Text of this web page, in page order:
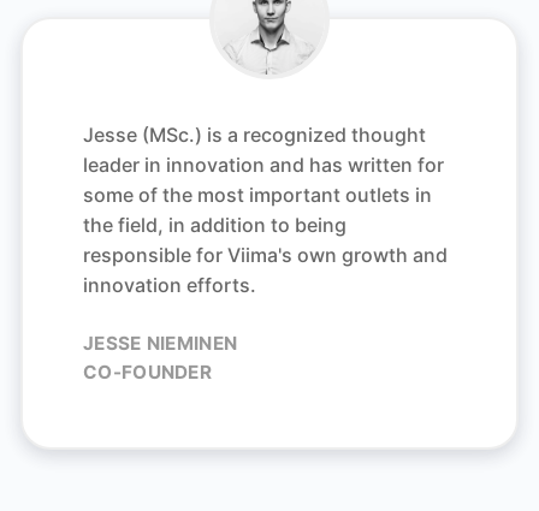
Jesse (MSc.) is a recognized thought
leader in innovation and has written for
some of the most important outlets in
the field, in addition to being
responsible for Viima's own growth and
innovation efforts.
JESSE NIEMINEN
CO-FOUNDER